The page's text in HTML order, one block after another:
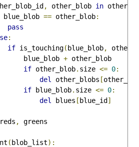
, other_blob in
blue_blob == other_blob:
pass
:
if is_touching(blue_blob,
blue_blob
+ other_blob
if other_blob. size <= 0:
del
other_blobs [
if blue_blob. size <= 0:
del
blues [blue_id]
reds , greens
(blob_list):